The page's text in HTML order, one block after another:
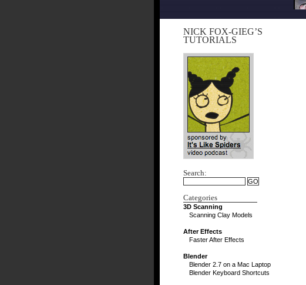
NICK FOX-GIEG’S
TUTORIALS
Search:
Categories
3D Scanning
Scanning Clay Models
After Effects
Faster After Effects
Blender
Blender 2.7 on a Mac Laptop
Blender Keyboard Shortcuts